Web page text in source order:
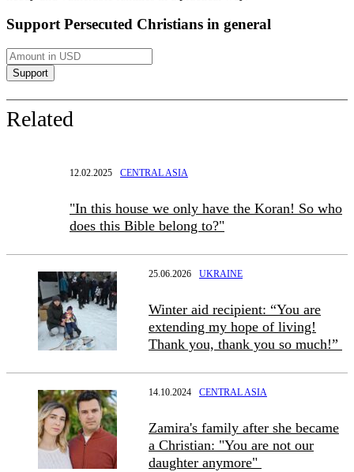
Support Persecuted Christians in general
Related
12.02.2025 CENTRAL ASIA
"In this house we only have the Koran! So who
does this Bible belong to?"
25.06.2026 UKRAINE
Winter aid recipient: “You are
extending my hope of living!
Thank you, thank you so much!”
14.10.2024 CENTRAL ASIA
Zamira's family after she became
a Christian: "You are not our
daughter anymore"